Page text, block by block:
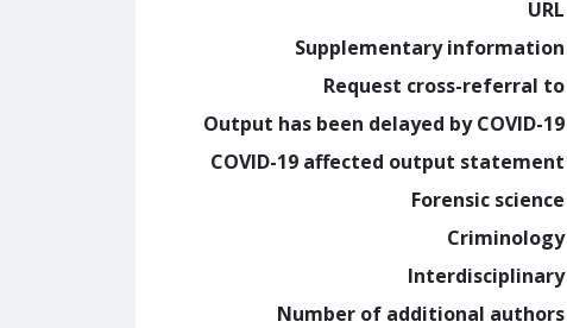
URL
Supplementary information
Request cross-referral to
Output has been delayed by COVID-19
COVID-19 affected output statement
Forensic science
Criminology
Interdisciplinary
Number of additional authors